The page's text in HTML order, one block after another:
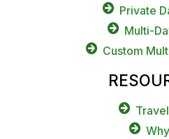
Private
Multi-
Custom